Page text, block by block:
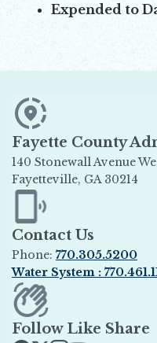
Expended to
Fayette County
140 Stonewall
Fayetteville, GA 30214
Opens in new window
Contact Us
Phone: 770.305.5200
Water System :
Opens in new window
Follow Like Share